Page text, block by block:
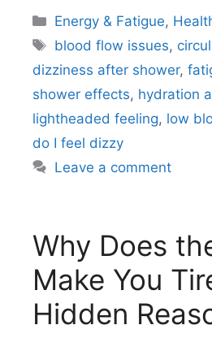
Categories
Energy & Fatigue,
Tags
blood flow issues,
dizziness after shower,
shower effects, hydration
lightheaded feeling, low
do I feel dizzy
Leave a comment
Why Does
Make You
Hidden